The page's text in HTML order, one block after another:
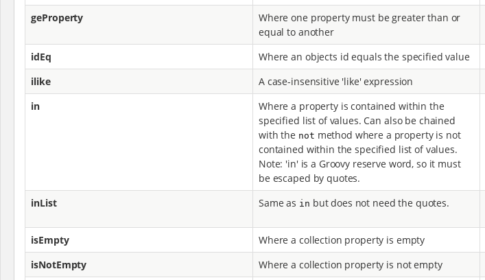
geProperty
Where one property must be greater than or
equal to another
idEq Where an objects id equals the specified value
ilike A case-insensitive 'like' expression
in
Where a property is contained within the
specified list of values. Can also be chained
with the not method where a property is not
contained within the specified list of values.
Note: 'in' is a Groovy reserve word, so it must
be escaped by quotes.
inList Same as in but does not need the quotes.
isEmpty Where a collection property is empty
isNotEmpty Where a collection property is not empty